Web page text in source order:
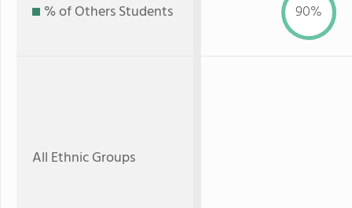
% of Others Students 90%
All Ethnic Groups